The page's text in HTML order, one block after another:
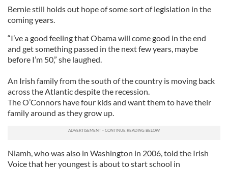
Bernie still holds out hope of some sort of legislation in the
coming years.
“I’ve a good feeling that Obama will come good in the end
and get something passed in the next few years, maybe
before I’m 50,” she laughed.
An Irish family from the south of the country is moving back
across the Atlantic despite the recession.
The O’Connors have four kids and want them to have their
family around as they grow up.
Niamh, who was also in Washington in 2006, told the Irish
Voice that her youngest is about to start school in